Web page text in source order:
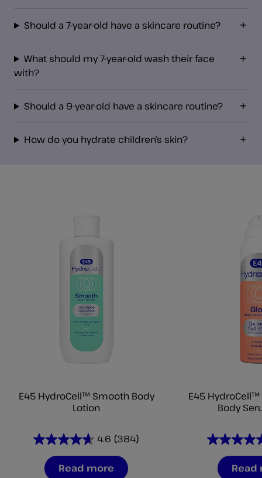
Should a 7-year-old have a skincare routine?
What should my 7-year-old wash their face
with?
Should a 9-year-old have a skincare routine?
How do you hydrate children’s skin?
E45 HydroCell™ Smooth Body
Lotion
4.6 (384)
4.6
out
Read more
E45
Body
4.6
out
Read